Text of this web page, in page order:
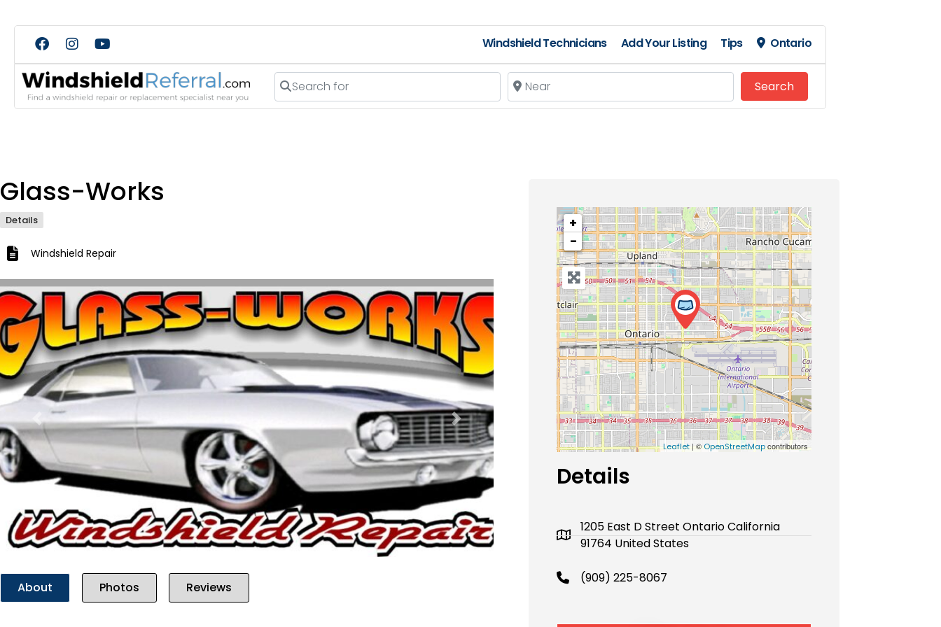
Windshield Technicians Add Your Listing Tips Ontario
Search for Near
SearchSearch
Glass-Works
Details
Windshield Repair
Previous Next
About Photos Reviews
+
−
Leaflet| © OpenStreetMapcontributors
Details
1205 East D Street Ontario California
91764 United States
(909) 225-8067